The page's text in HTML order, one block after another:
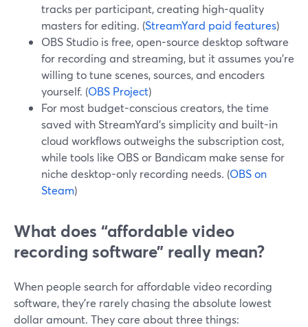
tracks per participant, creating high-quality
masters for editing. (StreamYard paid features)
OBS Studio is free, open-source desktop software
for recording and streaming, but it assumes you’re
willing to tune scenes, sources, and encoders
yourself. (OBS Project)
For most budget-conscious creators, the time
saved with StreamYard’s simplicity and built-in
cloud workflows outweighs the subscription cost,
while tools like OBS or Bandicam make sense for
niche desktop-only recording needs. (OBS on
Steam)
What does “affordable video
recording software” really mean?
When people search for affordable video recording
software, they’re rarely chasing the absolute lowest
dollar amount. They care about three things: